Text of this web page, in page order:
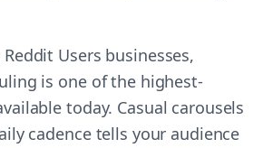
Users businesses,
is one of the highest-
today. Casual carousels
cadence tells your audience